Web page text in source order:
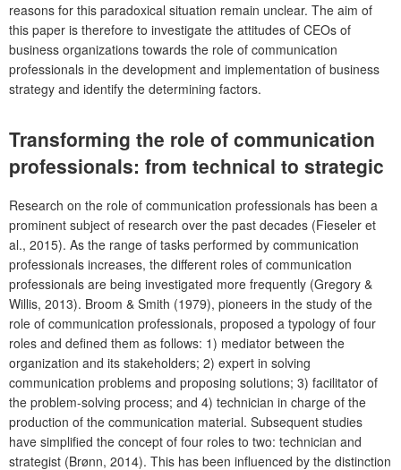
reasons for this paradoxical situation remain unclear. The aim of
this paper is therefore to investigate the attitudes of CEOs of
business organizations towards the role of communication
professionals in the development and implementation of business
strategy and identify the determining factors.
Transforming the role of communication
professionals: from technical to strategic
Research on the role of communication professionals has been a
prominent subject of research over the past decades (Fieseler et
al., 2015). As the range of tasks performed by communication
professionals increases, the different roles of communication
professionals are being investigated more frequently (Gregory &
Willis, 2013). Broom & Smith (1979), pioneers in the study of the
role of communication professionals, proposed a typology of four
roles and defined them as follows: 1) mediator between the
organization and its stakeholders; 2) expert in solving
communication problems and proposing solutions; 3) facilitator of
the problem-solving process; and 4) technician in charge of the
production of the communication material. Subsequent studies
have simplified the concept of four roles to two: technician and
strategist (Brønn, 2014). This has been influenced by the distinction